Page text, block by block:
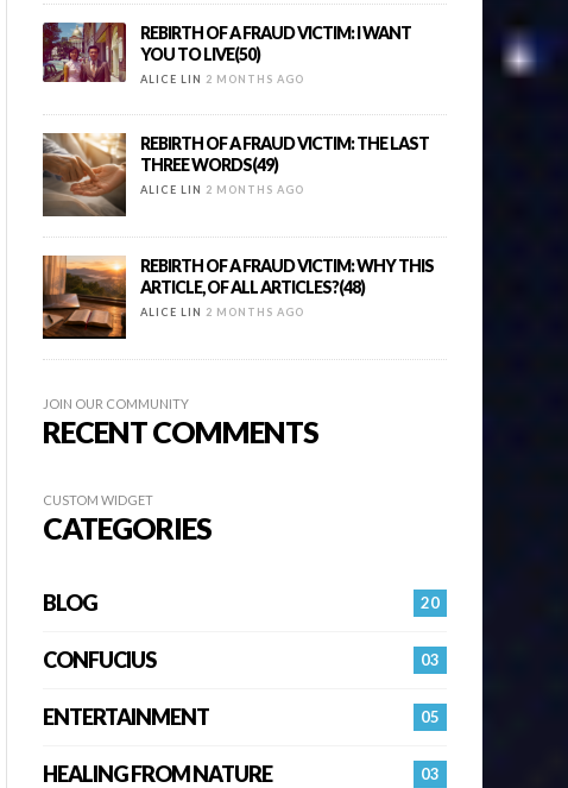
REBIRTH OF A FRAUD VICTIM: I WANT
YOU TO LIVE(50)
ALICE LIN 2 MONTHS AGO
REBIRTH OF A FRAUD VICTIM: THE LAST
THREE WORDS(49)
ALICE LIN 2 MONTHS AGO
REBIRTH OF A FRAUD VICTIM: WHY THIS
ARTICLE, OF ALL ARTICLES?(48)
ALICE LIN 2 MONTHS AGO
JOIN OUR COMMUNITY
RECENT COMMENTS
CUSTOM WIDGET
CATEGORIES
20
BLOG
03
CONFUCIUS
05
ENTERTAINMENT
03
HEALING FROM NATURE